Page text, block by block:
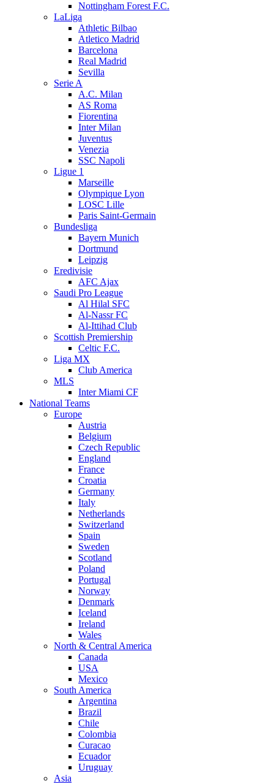
Nottingham Forest F.C.
LaLiga
Athletic Bilbao
Atletico Madrid
Barcelona
Real Madrid
Sevilla
Serie A
A.C. Milan
AS Roma
Fiorentina
Inter Milan
Juventus
Venezia
SSC Napoli
Ligue 1
Marseille
Olympique Lyon
LOSC Lille
Paris Saint-Germain
Bundesliga
Bayern Munich
Dortmund
Leipzig
Eredivisie
AFC Ajax
Saudi Pro League
Al Hilal SFC
Al-Nassr FC
Al-Ittihad Club
Scottish Premiership
Celtic F.C.
Liga MX
Club America
MLS
Inter Miami CF
National Teams
Europe
Austria
Belgium
Czech Republic
England
France
Croatia
Germany
Italy
Netherlands
Switzerland
Spain
Sweden
Scotland
Poland
Portugal
Norway
Denmark
Iceland
Ireland
Wales
North & Central America
Canada
USA
Mexico
South America
Argentina
Brazil
Chile
Colombia
Curacao
Ecuador
Uruguay
Asia